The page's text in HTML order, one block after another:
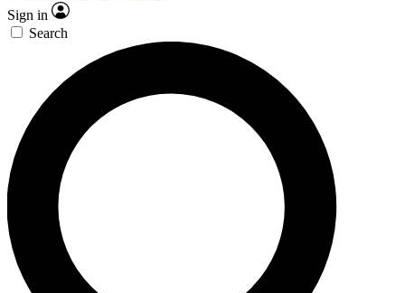
Sign in
Search